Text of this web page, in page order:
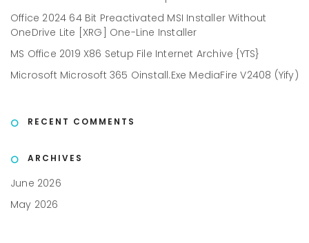
Office 2024 64 Bit Preactivated MSI Installer Without
OneDrive Lite [XRG] One-Line Installer
MS Office 2019 X86 Setup File Internet Archive {YTS}
Microsoft Microsoft 365 Oinstall.exe MediaFire V2408 (Yify)
RECENT COMMENTS
ARCHIVES
June 2026
May 2026